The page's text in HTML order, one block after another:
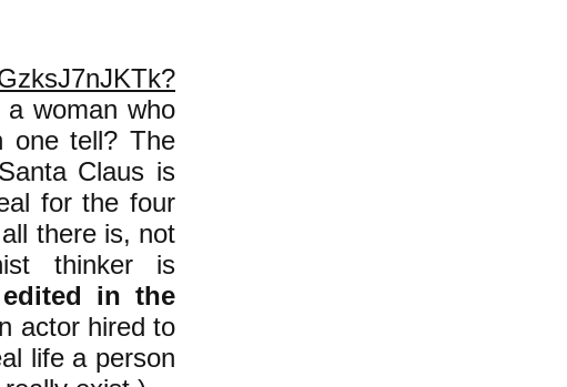
woman who
one tell? The
Claus is
for the four
there is, not
thinker is
in the
actor hired to
life a person